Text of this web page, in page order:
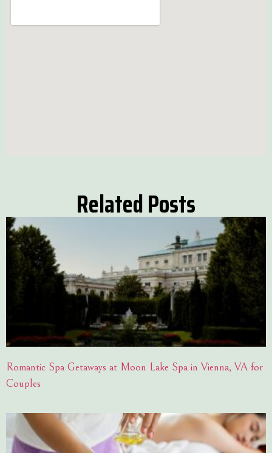
Related Posts
Romantic Spa Getaways at Moon Lake Spa in Vienna, VA for
Couples